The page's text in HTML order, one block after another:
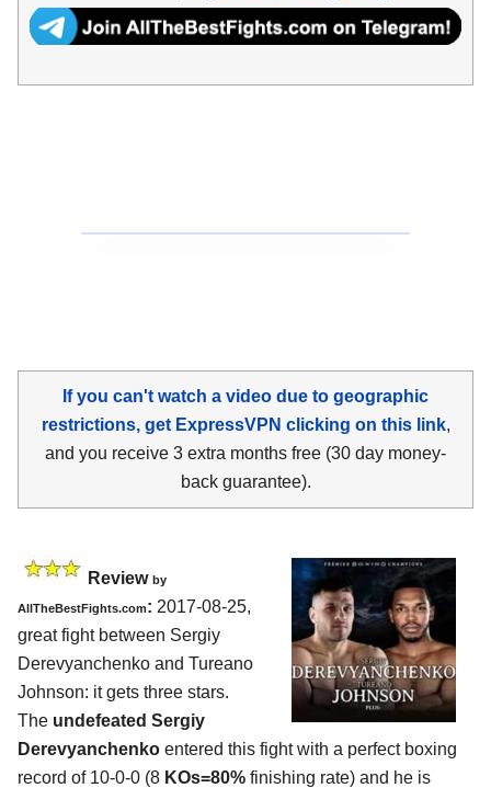
If you can't watch a video due to geographic
restrictions, get ExpressVPN clicking on this link,
and you receive 3 extra months free (30 day money-
back guarantee).
Review by
AllTheBestFights.com: 2017-08-25,
great fight between Sergiy
Derevyanchenko and Tureano
Johnson: it gets three stars.
The undefeated Sergiy
Derevyanchenko entered this fight with a perfect boxing
record of 10-0-0 (8 KOs=80% finishing rate) and he is